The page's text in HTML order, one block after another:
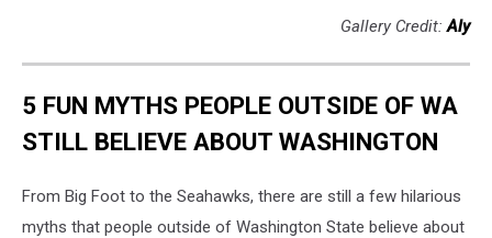
Gallery Credit:Aly
5 FUN MYTHS PEOPLE OUTSIDE OF WA
STILL BELIEVE ABOUT WASHINGTON
From Big Foot to the Seahawks, there are still a few hilarious
myths that people outside of Washington State believe about